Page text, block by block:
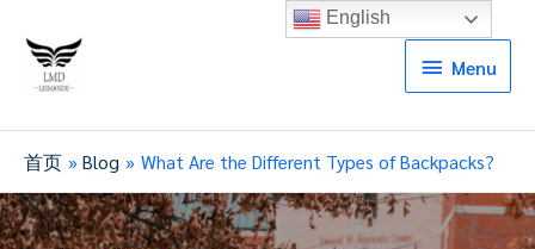
Menu
Menu
首页 Blog What Are the Different Types of Backpacks?
English